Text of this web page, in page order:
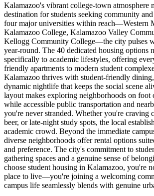
Kalamazoo's vibrant college-town atmosphere
destination for students seeking community
four major universities within reach—Western
Kalamazoo College, Kalamazoo Valley
Kellogg Community College—the city pulses
year-round. The 40 dedicated housing options
specifically to academic lifestyles, offering
friendly apartments to modern student
Kalamazoo thrives with student-friendly
dynamic nightlife that keeps the social scene
layout makes exploring neighborhoods on foot
while accessible public transportation and
you're never stranded. Whether you're craving
beer, or late-night study spots, the local
academic crowd. Beyond the immediate
diverse neighborhoods offer rental options
and preference. The city's commitment to
gathering spaces and a genuine sense of
choose student housing in Kalamazoo, you're
place to live—you're joining a welcoming
campus life seamlessly blends with genuine